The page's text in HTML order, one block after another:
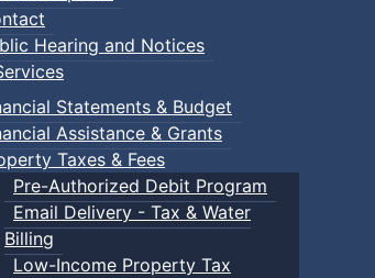
Hearing and Notices
Statements & Budget
Assistance & Grants
Taxes & Fees
Pre-Authorized Debit Program
Email Delivery - Tax & Water
Billing
Low-Income Property Tax